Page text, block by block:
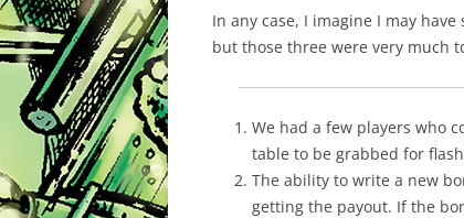
In any case, I imagine I may
but those three were very much
We had a few players who
table to be grabbed for
The ability to write a new
getting the payout. If the